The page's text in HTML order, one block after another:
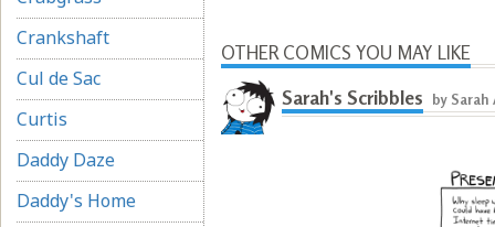
Crankshaft
Cul de Sac
Curtis
Daddy Daze
Daddy's Home
OTHER COMICS YOU MAY LIKE
Sarah's Scribbles
by Sarah